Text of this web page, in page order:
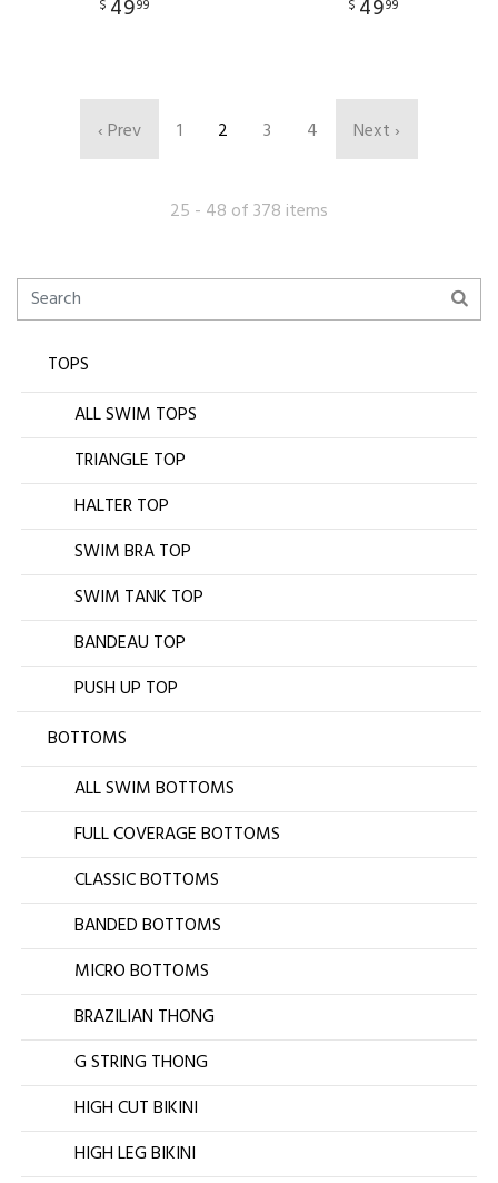
$ 4999 $ 4999
‹ Prev 1 2 3 4 Next ›
25 - 48 of 378 items
TOPS
ALL SWIM TOPS
TRIANGLE TOP
HALTER TOP
SWIM BRA TOP
SWIM TANK TOP
BANDEAU TOP
PUSH UP TOP
BOTTOMS
ALL SWIM BOTTOMS
FULL COVERAGE BOTTOMS
CLASSIC BOTTOMS
BANDED BOTTOMS
MICRO BOTTOMS
BRAZILIAN THONG
G STRING THONG
HIGH CUT BIKINI
HIGH LEG BIKINI